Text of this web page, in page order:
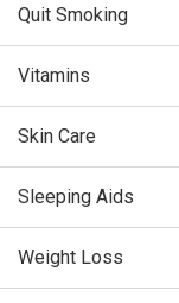
Quit Smoking
Vitamins
Skin Care
Sleeping Aids
Weight Loss